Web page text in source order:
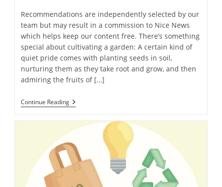
Recommendations are independently selected by our
team but may result in a commission to Nice News
which helps keep our content free. There’s something
special about cultivating a garden: A certain kind of
quiet pride comes with planting seeds in soil,
nurturing them as they take root and grow, and then
admiring the fruits of […]
Continue ReadingGot
A
Thumb?
Try
These
16
Must-
Have
Gardening
Products